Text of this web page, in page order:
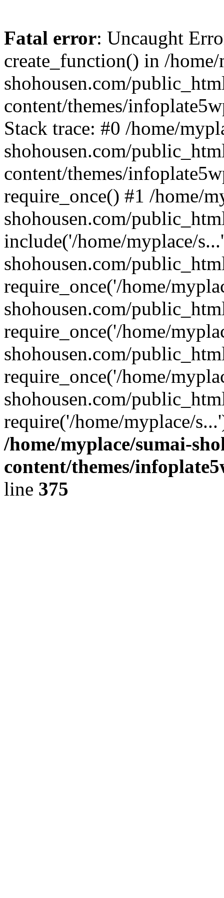
Fatal error: Uncaught
create_function() in /
shohousen.com/
content/themes/
Stack trace: #0 /home/
shohousen.com/
content/themes/
require_once() #1 /home/
shohousen.com/
include('/home/myplace/
shohousen.com/
require_once('/home/
shohousen.com/
require_once('/home/
shohousen.com/
require_once('/home/
shohousen.com/
require('/home/myplace/
/home/myplace/sumai-
content/themes/
line 375